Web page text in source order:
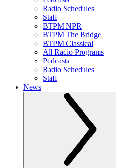
Radio Schedules
Staff
BTPM NPR
BTPM The Bridge
BTPM Classical
All Radio Programs
Podcasts
Radio Schedules
Staff
News